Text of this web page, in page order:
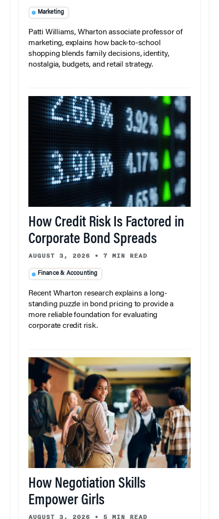
Marketing
Patti Williams, Wharton associate professor of
marketing, explains how back-to-school
shopping blends family decisions, identity,
nostalgia, budgets, and retail strategy.
How Credit Risk Is Factored in
Corporate Bond Spreads
AUGUST 3, 2026 • 7 MIN READ
Finance & Accounting
Recent Wharton research explains a long-
standing puzzle in bond pricing to provide a
more reliable foundation for evaluating
corporate credit risk.
How Negotiation Skills
Empower Girls
AUGUST 3, 2026 • 5 MIN READ